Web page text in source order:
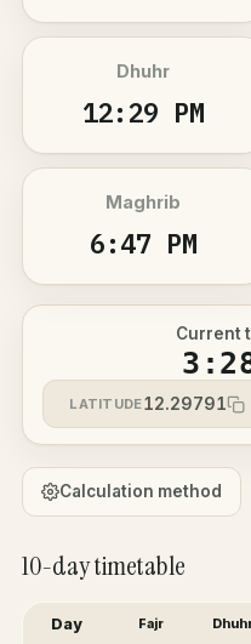
Dhuhr
12:29 PM
Maghrib
6:47 PM
Current
LATITUDE12.29791
Calculation method
10-day timetable
Day Fajr